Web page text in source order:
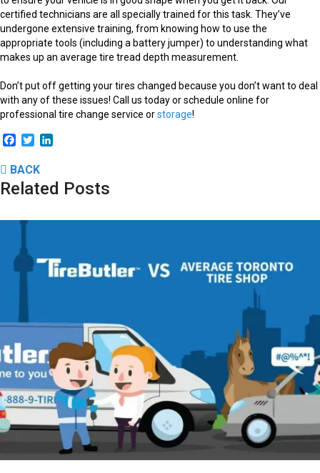
certified technicians are all specially trained for this task. They’ve
undergone extensive training, from knowing how to use the
appropriate tools (including a battery jumper) to understanding what
makes up an average tire tread depth measurement.
Don’t put off getting your tires changed because you don’t want to deal
with any of these issues! Call us today or schedule online for
professional tire change service orstorage!
Facebook
Twitter
BACK
Related Posts